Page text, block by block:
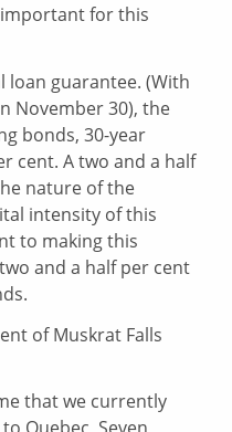
important for this
loan guarantee. (With
November 30), the
bonds, 30-year
cent. A two and a half
nature of the
intensity of this
to making this
and a half per cent
of Muskrat Falls
that we currently